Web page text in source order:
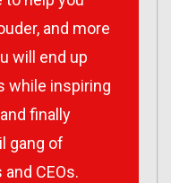
and more
will end up
while inspiring
finally
gang of
CEOs.